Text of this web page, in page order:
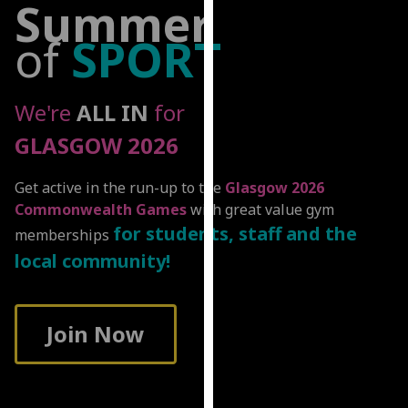
find
out
more
about
Summer
ofSPORT
We're ALL IN for
GLASGOW 2026
Get active in the run-up to the Glasgow 2026
Commonwealth Gameswith great value gym
memberships for students, staff and the
local community!
Join Now